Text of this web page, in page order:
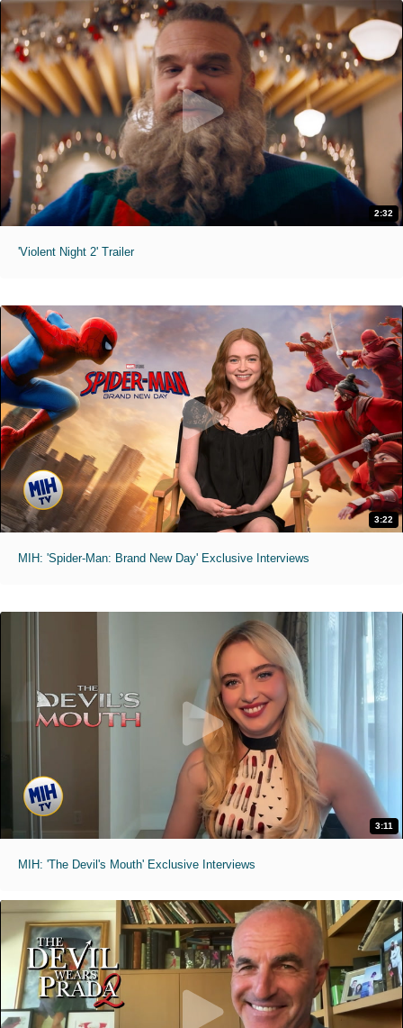
2:32
'Violent Night 2' Trailer
3:22
MIH: 'Spider-Man: Brand New Day' Exclusive Interviews
3:11
MIH: 'The Devil's Mouth' Exclusive Interviews